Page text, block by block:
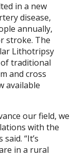
in a new
disease,
annually,
stroke. The
Lithotripsy
of traditional
and cross
available
our field, we
with the
“It’s
in a rural